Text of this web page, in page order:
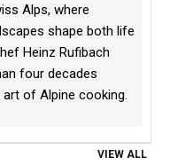
Alps, where
shape both life
Heinz Rufibach
four decades
of Alpine cooking.
VIEW ALL